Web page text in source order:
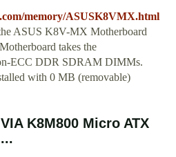
memory/ASUSK8VMX.html
ASUS K8V-MX Motherboard
takes the
ECC DDR SDRAM DIMMs.
with 0 MB (removable)
K8M800 Micro ATX